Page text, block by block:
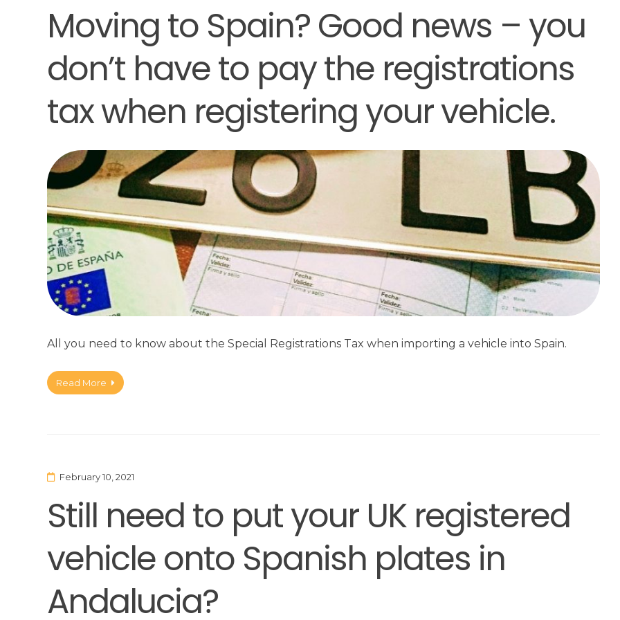
Moving to Spain? Good news – you
don’t have to pay the registrations
tax when registering your vehicle.
All you need to know about the Special Registrations Tax when importing a vehicle into Spain.
Read More
February 10, 2021
Still need to put your UK registered
vehicle onto Spanish plates in
Andalucia?